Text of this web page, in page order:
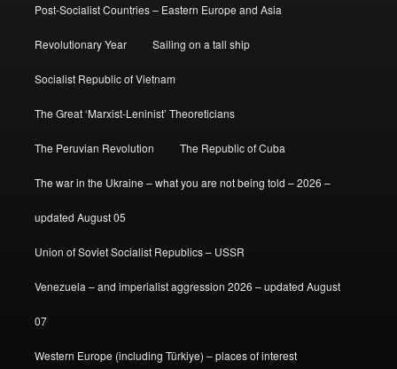
Post-Socialist Countries – Eastern Europe and Asia
Revolutionary Year Sailing on a tall ship
Socialist Republic of Vietnam
The Great ‘Marxist-Leninist’ Theoreticians
The Peruvian Revolution The Republic of Cuba
The war in the Ukraine – what you are not being told – 2026 –
updated August 05
Union of Soviet Socialist Republics – USSR
Venezuela – and imperialist aggression 2026 – updated August
07
Western Europe (including Türkiye) – places of interest